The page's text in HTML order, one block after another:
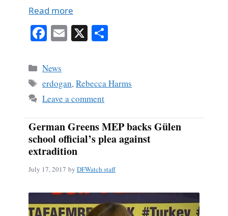
Read more
Fa
bo
ok
E X
Categories
News
Tags
erdogan,Rebecca Harms
Leave a comment
German Greens MEP backs Gülen
school official’s plea against
extradition
July 17, 2017 by DFWatch staff